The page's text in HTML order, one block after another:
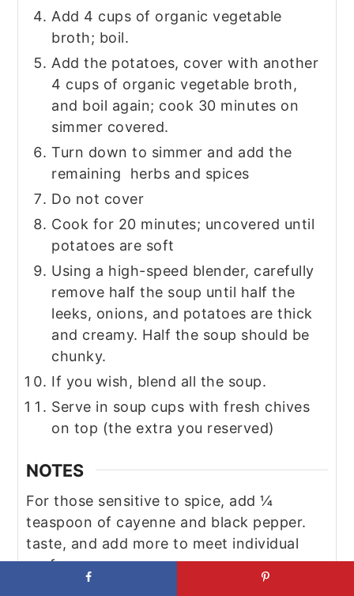
Add 4 cups of organic vegetable
broth; boil.
Add the potatoes, cover with another
4 cups of organic vegetable broth,
and boil again; cook 30 minutes on
simmer covered.
Turn down to simmer and add the
remaining herbs and spices
Do not cover
Cook for 20 minutes; uncovered until
potatoes are soft
Using a high-speed blender, carefully
remove half the soup until half the
leeks, onions, and potatoes are thick
and creamy. Half the soup should be
chunky.
If you wish, blend all the soup.
Serve in soup cups with fresh chives
on top (the extra you reserved)
NOTES
For those sensitive to spice, add ¼
teaspoon of cayenne and black pepper.
taste, and add more to meet individual
preferences.